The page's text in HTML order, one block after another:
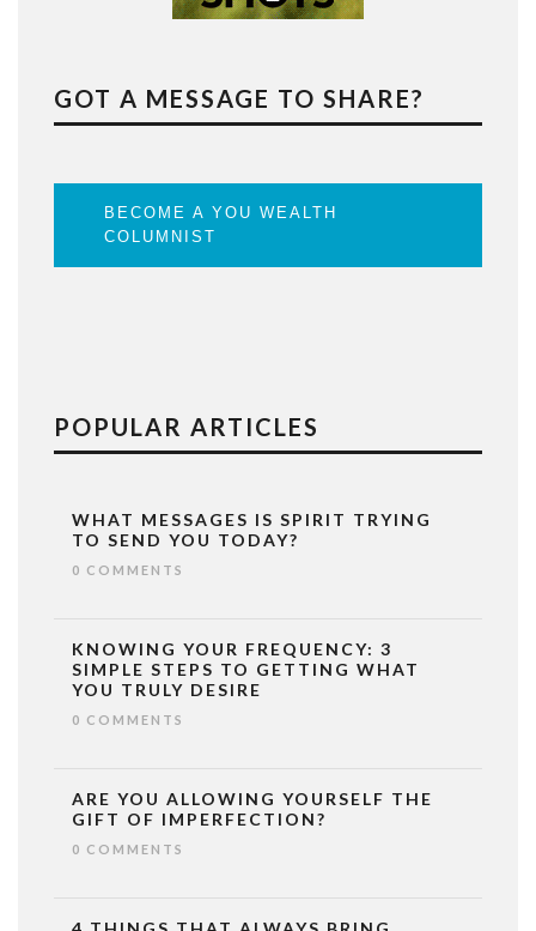
GOT A MESSAGE TO SHARE?
BECOME A YOU WEALTH
COLUMNIST
POPULAR ARTICLES
WHAT MESSAGES IS SPIRIT TRYING
TO SEND YOU TODAY?
0 COMMENTS
KNOWING YOUR FREQUENCY: 3
SIMPLE STEPS TO GETTING WHAT
YOU TRULY DESIRE
0 COMMENTS
ARE YOU ALLOWING YOURSELF THE
GIFT OF IMPERFECTION?
0 COMMENTS